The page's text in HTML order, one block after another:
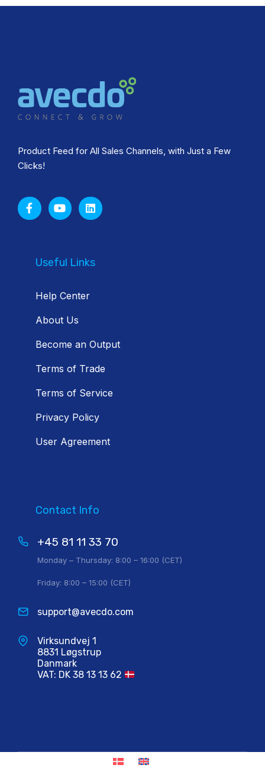
Product Feed for All Sales Channels, with Just a Few
Clicks!
Useful Links
Help Center
About Us
Become an Output
Terms of Trade
Terms of Service
Privacy Policy
User Agreement
Contact Info
+45 81 11 33 70
Monday – Thursday: 8:00 – 16:00 (CET)
Friday: 8:00 – 15:00 (CET)
support@avecdo.com
Virksundvej 1
8831 Løgstrup
Danmark
VAT: DK 38 13 13 62